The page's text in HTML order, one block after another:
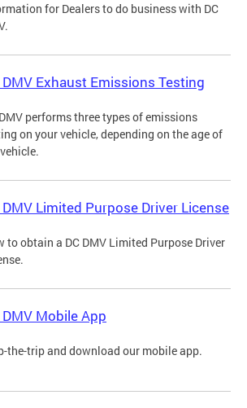
for Dealers to do business with DC
DMV Exhaust Emissions Testing
performs three types of emissions
on your vehicle, depending on the age of
DMV Limited Purpose Driver License
to obtain a DC DMV Limited Purpose Driver
DMV Mobile App
the-trip and download our mobile app.